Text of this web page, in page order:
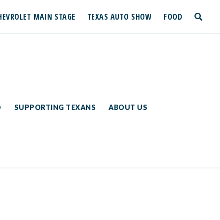
MAIN STAGE TEXAS AUTO SHOW FOOD
SUPPORTING TEXANS ABOUT US
toggle